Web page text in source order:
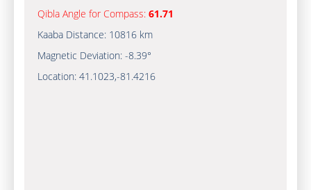
Qibla Angle for Compass: 61.71
Kaaba Distance: 10816 km
Magnetic Deviation: -8.39°
Location: 41.1023,-81.4216